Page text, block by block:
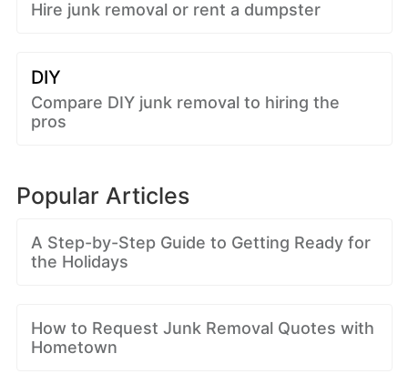
Hire junk removal or rent a dumpster
DIY
Compare DIY junk removal to hiring the
pros
Popular Articles
A Step-by-Step Guide to Getting Ready for
the Holidays
How to Request Junk Removal Quotes with
Hometown